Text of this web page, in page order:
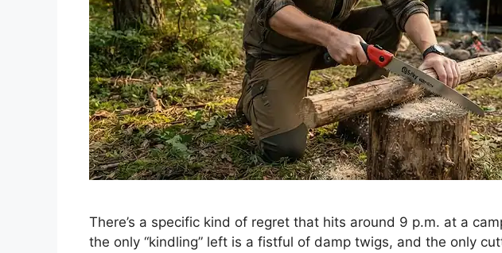
There’s a specific kind of regret that hits around 9 p.m. at a
the only “kindling” left is a fistful of damp twigs, and the only